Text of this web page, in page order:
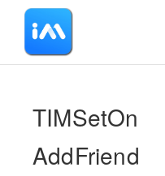
-
TIMSetOn
AddFriend